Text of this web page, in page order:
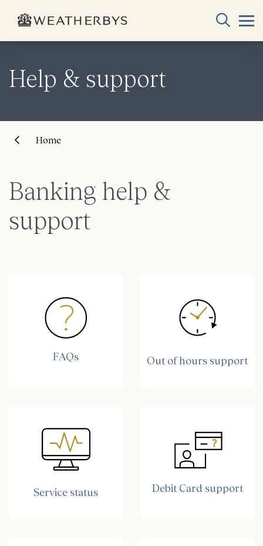
Help & support
Home
Banking help &
support
FAQs Out of hours support
Service status Debit Card support